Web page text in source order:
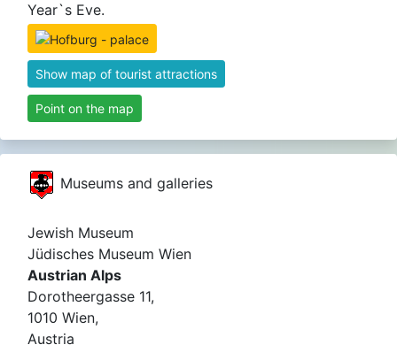
Year`s Eve.
Show map of tourist attractions
Point on the map
Museums and galleries
Jewish Museum
Jüdisches Museum Wien
Austrian Alps
Dorotheergasse 11,
1010 Wien,
Austria